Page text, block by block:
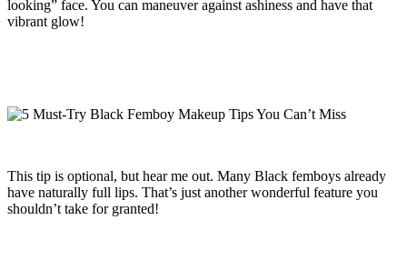
looking” face. You can maneuver against ashiness and have that
vibrant glow!
This tip is optional, but hear me out. Many Black femboys already
have naturally full lips. That’s just another wonderful feature you
shouldn’t take for granted!